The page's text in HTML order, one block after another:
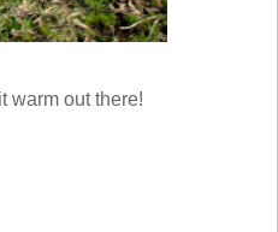
warm out there!